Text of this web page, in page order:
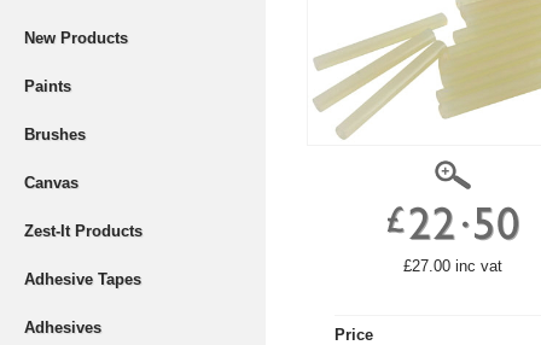
New Products
Paints
Brushes
Canvas
Zest-It Products
Adhesive Tapes
Adhesives
£27.00 inc vat
Price